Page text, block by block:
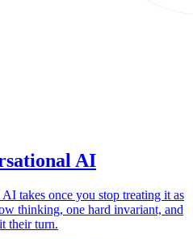
AI
takes once you stop treating it as
thinking, one hard invariant, and
their turn.